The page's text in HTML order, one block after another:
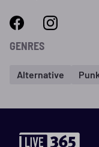
GENRES
Alternative